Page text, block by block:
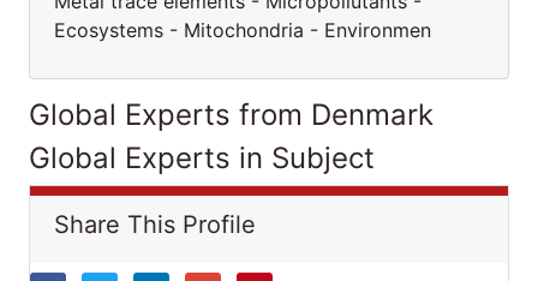
Ecosystems - Mitochondria - Environmen
Global Experts from Denmark
Global Experts in Subject
Share This Profile